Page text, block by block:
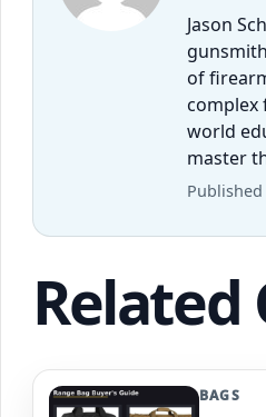
Jason
of
complex
world
master
Published
Related
BAGS